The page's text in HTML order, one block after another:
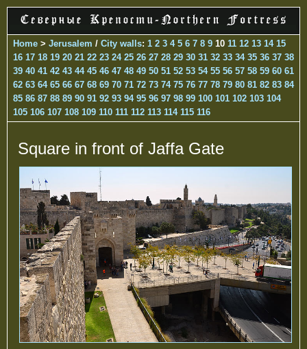
Home > Jerusalem / City walls: 1 2 3 4 5 6 7 8 9 10 11 12 13 14 15
16 17 18 19 20 21 22 23 24 25 26 27 28 29 30 31 32 33 34 35 36 37 38
39 40 41 42 43 44 45 46 47 48 49 50 51 52 53 54 55 56 57 58 59 60 61
62 63 64 65 66 67 68 69 70 71 72 73 74 75 76 77 78 79 80 81 82 83 84
85 86 87 88 89 90 91 92 93 94 95 96 97 98 99 100 101 102 103 104
105 106 107 108 109 110 111 112 113 114 115 116
Square in front of Jaffa Gate